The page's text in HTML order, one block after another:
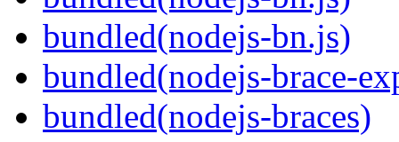
bundled(nodejs-bn.js)
bundled(nodejs-brace-
bundled(nodejs-braces)